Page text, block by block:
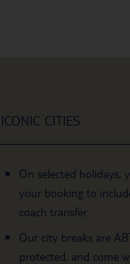
CITIES
On selected holidays,
your booking to
coach transfer.
Our city breaks are
protected, and come